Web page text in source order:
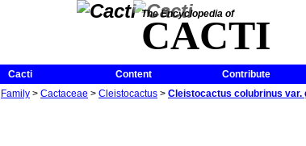
The Encyclopedia of
CACTI
Cacti Content
Contribute
Family > Cactaceae > Cleistocactus > Cleistocactus colubrinus var.